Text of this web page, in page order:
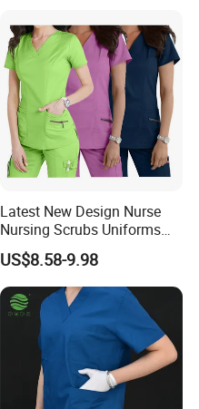
Latest New Design Nurse
Nursing Scrubs Uniforms
Medical Scrubs Elegant
Hospital Nurse Scrub Sets
US$8.58-9.98